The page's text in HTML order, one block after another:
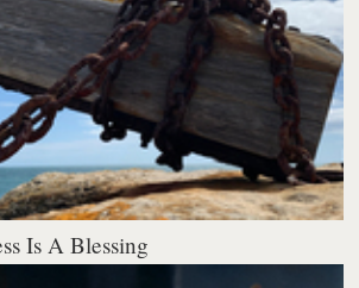
Is A Blessing